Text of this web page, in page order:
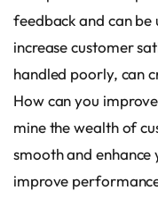
feedback and can
increase customer
handled poorly, can
How can you
mine the wealth of
smooth and enhance
improve